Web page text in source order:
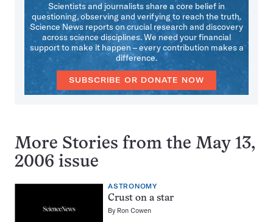
Scientists and journalists share a core belief in
questioning, observing and verifying to reach the truth.
Science News reports on crucial research and discovery
across science disciplines. We need your financial
support to make it happen – every contribution makes a
difference.
SUBSCRIBE OR DONATE NOW
More Stories from the May 13,
2006 issue
ASTRONOMY
Crust on a star
By Ron Cowen